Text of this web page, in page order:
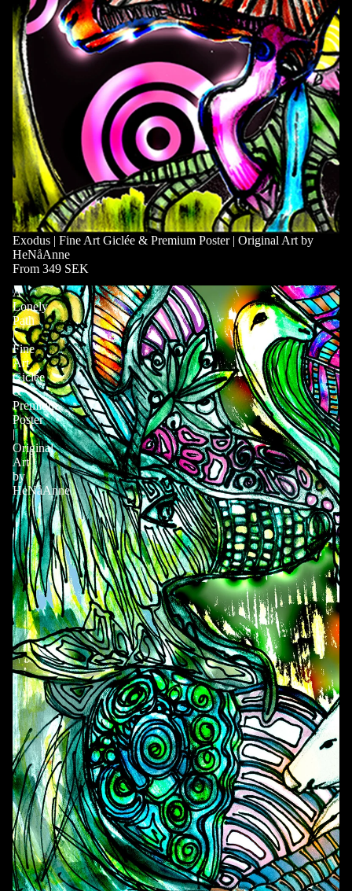
Exodus | Fine Art Giclée & Premium Poster | Original Art by
HeNåAnne
From 349 SEK
A
Lonely
Path
|
Fine
Art
Giclée
&
Premium
Poster
|
Original
Art
by
HeNåAnne